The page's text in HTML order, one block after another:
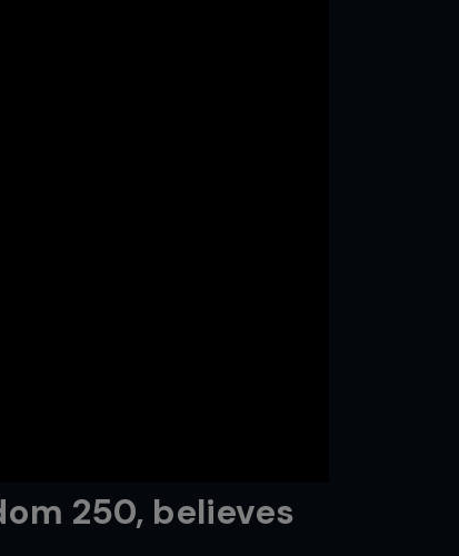
250, believes